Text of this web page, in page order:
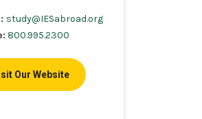
study@IESabroad.org
800.995.2300
Our Website